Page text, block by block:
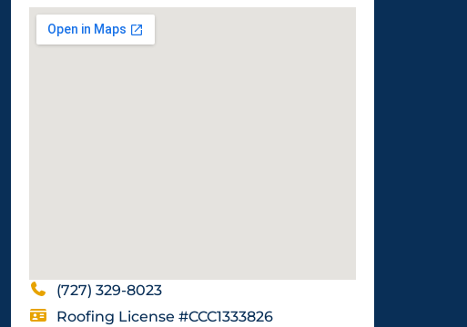
(727) 329-8023
Roofing License #CCC1333826